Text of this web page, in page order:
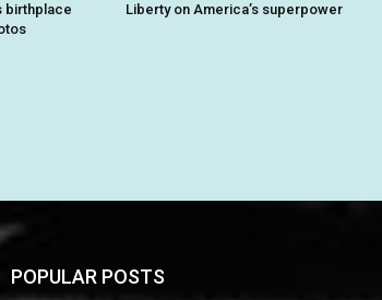
birthplace
Liberty on America’s superpower
POPULAR POSTS